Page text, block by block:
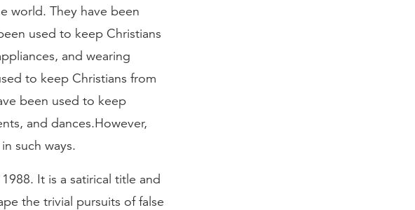
world. They have been
used to keep Christians
and wearing
to keep Christians from
been used to keep
and dances.However,
such ways.
It is a satirical title and
the trivial pursuits of false